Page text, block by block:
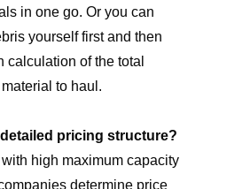
in one go. Or you can
yourself first and then
calculation of the total
to haul.
detailed pricing structure?
high maximum capacity
determine price